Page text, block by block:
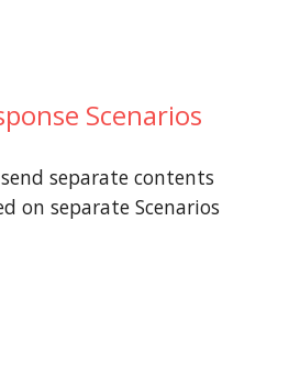
Scenarios
send separate contents
on separate Scenarios